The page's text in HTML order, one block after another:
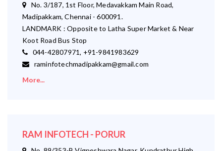
No. 3/187, 1st Floor, Medavakkam Main Road,
Madipakkam, Chennai - 600091.
LANDMARK : Opposite to Latha Super Market & Near
Koot Road Bus Stop
044-42807971, +91-9841983629
raminfotechmadipakkam@gmail.com
More...
RAM INFOTECH - PORUR